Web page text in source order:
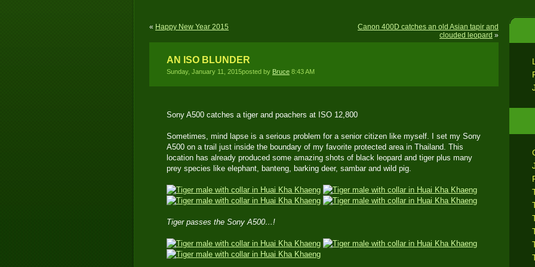
« Happy New Year 2015
Canon 400D catches an old Asian tapir and
clouded leopard »
AN ISO BLUNDER
Sunday, January 11, 2015posted by Bruce 8:43 AM
Sony A500 catches a tiger and poachers at ISO 12,800
Sometimes, mind lapse is a serious problem for a senior citizen like myself. I set my Sony
A500 on a trail just inside the boundary of my favorite protected area in Thailand. This
location has already produced some amazing shots of black leopard and tiger plus many
prey species like elephant, banteng, barking deer, sambar and wild pig.
Tiger passes the Sony A500…!